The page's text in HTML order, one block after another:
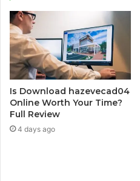
Is Download hazevecad04
Online Worth Your Time?
Full Review
4 days ago